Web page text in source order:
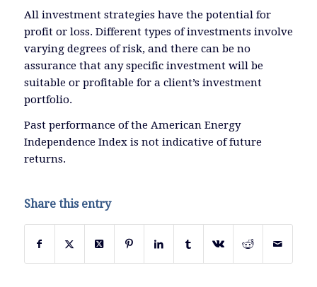
All investment strategies have the potential for
profit or loss. Different types of investments involve
varying degrees of risk, and there can be no
assurance that any specific investment will be
suitable or profitable for a client’s investment
portfolio.
Past performance of the American Energy
Independence Index is not indicative of future
returns.
Share this entry